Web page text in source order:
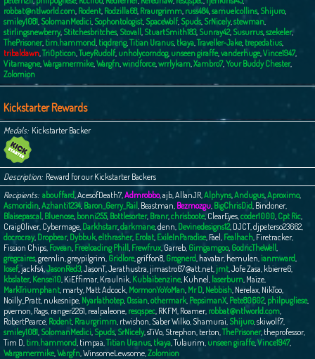
robbat@ntlworld.com Rodent Rodzilla68, Rraurgrimm russ484, samuelcollins, Shijuro,
smiley1081 SolomanMedici Sophontologist SpaceWolf, Spuds, SrNicely, stewman
stirlingsnewberry, Stitchesbritches, Stovall StuartSmith183, Sunray42, Susurrus, szekeler,
ThePrisoner, tim.hammond tiqdreng, Titian Uranus, tkaya Traveller-Jake, trepedatius,
tribaldawn TriOpticon TueyRudolf, unholycorndog, unseen giraffe, vanderhuge, Vince1947,
Vitamagne, Wargamermike, Wargfn windforce, wrrlykam Xambro7, Your Buddy Chester,
Zolomion
Kickstarter Rewards
Medals Kickstarter Backer
Description Reward for our Kickstarter Backers
Recipients abouffard AcesofDeath7 Admrobbo, ajb AllanJR Alphyns, Andugus, Aproximo,
Asmoridin Azhanti1234, Baron_Gerry_Rail Beastman Bezmozgu BigChrisDid Bindoner,
Blaisepascal Bluenose, bonni255, Bottlesorter, Branr, chrisboote, ClearEyes coder1000 Cpt Ric
CraigOliver, Cybermage Darkhstarr, darkmane, denn Devinedesigns12, DJCT djpeterso23662
docrocray, Dropbear, Dybbuk elthrasher, Erolat ExileInParadise, Fael Fealhach Firetracker,
Fission Chips Fovean Freeloading Phill Frewfrux Garreb Gimgamgoo, GodricTheWell
gregcaires, gremlin greypilgrim Gridlore, griffon8 Grognerd havatar, hemulen ianmward
Iosef, jackfs4 JasonRed3, JasonT Jerathustra jimastro67@att.net jmt Jofe Zasa kbierre6
kbslater, Kensei10 KiEffimar, Kraulnik Kublaibenzine, Kuhnel laserburn Maize
MarkTriumphant marty Matt Adcock MormonYoYoMan Mr D Nebbish Nerelax NikToo
Noilly_Pratt nukesnipe Nyarlathotep, Ossian othermark PepsimanX Pete80602, philpugliese,
pvernon Rags ranger2261 realpaleone resqspec RKFM Roamer, robbat@ntlworld.com
RobertPearce Rodent Rraurgrimm rtwishon Saber Wilko Shamurai Shijuro, skiwolf7
smiley1081 SolomanMedici Spuds, SrNicely, sTiVo Strephon terton ThePrisoner, theprofessor,
Tim D tim.hammond timpaa Titian Uranus, tkaya ,Tulaurim unseen giraffe, Vince1947,
Wargamermike, Wargfn WinsomeLewsome Zolomion